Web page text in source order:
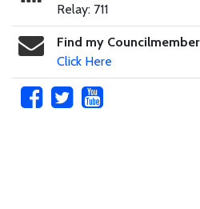
Relay: 711
Find my Councilmember
Click Here